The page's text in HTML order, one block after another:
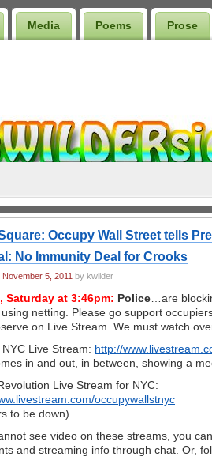
Media Poems Prose
Occupy Wall Street tells
No Immunity Deal for Crooks
November 5, 2011 by kwilder
Saturday at 3:46pm: Police …are
netting. Please go support
on Live Stream. We must watch
Live Stream: http://
in and out, in between, showing a
Live Stream for NYC:
occupywallstnyc
to be down)
see video on these streams, you
and streaming info through chat. Or,